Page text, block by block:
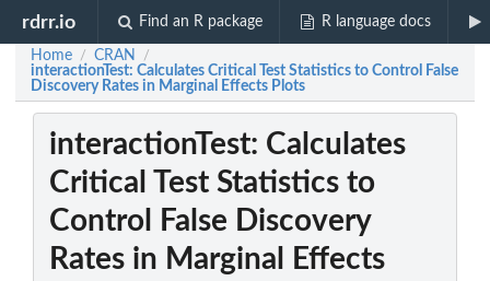
rdrr.io Find an R package R language docs
Home / CRAN /
interactionTest: Calculates Critical Test Statistics to Control False
Discovery Rates in Marginal Effects Plots
interactionTest: Calculates
Critical Test Statistics to
Control False Discovery
Rates in Marginal Effects